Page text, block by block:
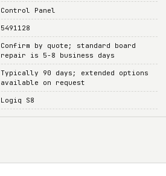
Control Panel
5491128
Confirm by quote; standard board
repair is 5-8 business days
Typically 90 days; extended options
available on request
Logiq S8